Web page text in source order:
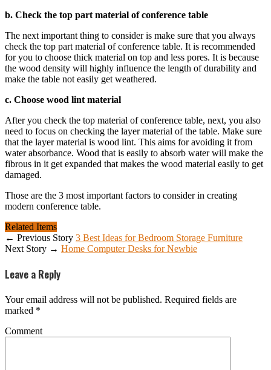
b. Check the top part material of conference table
The next important thing to consider is make sure that you always
check the top part material of conference table. It is recommended
for you to choose thick material on top and less pores. It is because
the wood density will highly influence the length of durability and
make the table not easily get weathered.
c. Choose wood lint material
After you check the top material of conference table, next, you also
need to focus on checking the layer material of the table. Make sure
that the layer material is wood lint. This aims for avoiding it from
water absorbance. Wood that is easily to absorb water will make the
fibrous in it get expanded that makes the wood material easily to get
damaged.
Those are the 3 most important factors to consider in creating
modern conference table.
Related Items
← Previous Story 3 Best Ideas for Bedroom Storage Furniture
Next Story → Home Computer Desks for Newbie
Leave a Reply
Your email address will not be published. Required fields are
marked *
Comment